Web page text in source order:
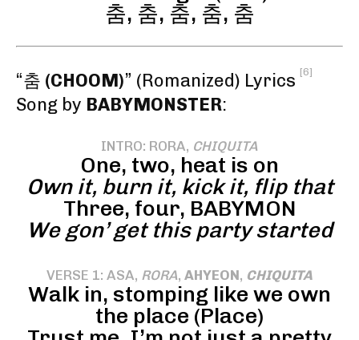
춤, 춤, 춤, 춤, 춤
“춤 (CHOOM)” (Romanized) Lyrics [6]
Song by BABYMONSTER:
INTRO: RORA, CHIQUITA
One, two, heat is on
Own it, burn it, kick it, flip that
Three, four, BABYMON
We gon’ get this party started
VERSE 1: ASA, RORA, AHYEON, CHIQUITA
Walk in, stomping like we own
the place (Place)